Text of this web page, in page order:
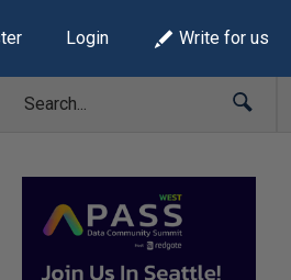
Login Write for us